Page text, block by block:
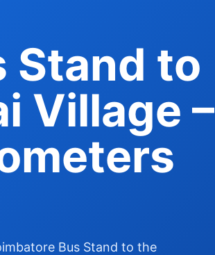
Stand to
Village –
Bus Stand to the